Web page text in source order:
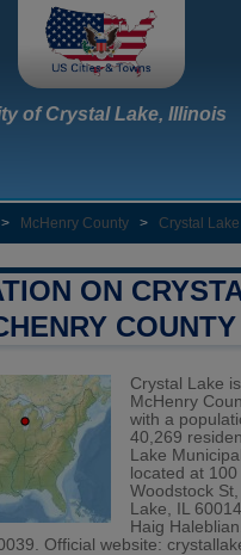
of Crystal Lake, Illinois
> McHenry County > Crystal Lake
ON
COUNTY
Crystal Lake
McHenry
with a
40,269
Lake
located at 100
Woodstock St,
Lake, IL
Haig
Official website: